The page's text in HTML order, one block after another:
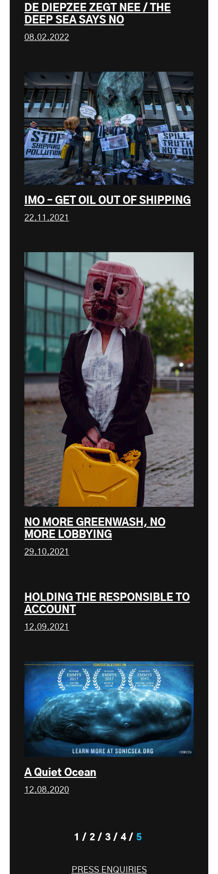
DE DIEPZEE ZEGT NEE / THE
DEEP SEA SAYS NO
08.02.2022
IMO – GET OIL OUT OF SHIPPING
22.11.2021
NO MORE GREENWASH, NO
MORE LOBBYING
29.10.2021
HOLDING THE RESPONSIBLE TO
ACCOUNT
12.09.2021
A Quiet Ocean
12.08.2020
1 2 3 4 5
PRESS ENQUIRIES